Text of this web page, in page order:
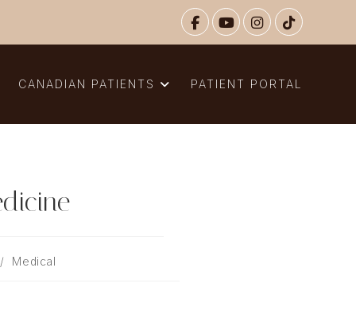
CANADIAN PATIENTS PATIENT PORTAL
/ Medical